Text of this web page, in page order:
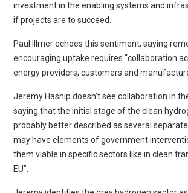
investment in the enabling systems and
if projects are to succeed.
Paul Illmer echoes this sentiment, saying
encouraging uptake requires “collaboration
energy providers, customers and
Jeremy Hasnip doesn’t see collaboration in
saying that the initial stage of the clean
probably better described as several
may have elements of government
them viable in specific sectors like in clean
EU”.